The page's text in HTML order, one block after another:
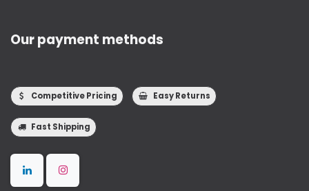
Our payment methods
Competitive Pricing Easy Returns
Fast Shipping